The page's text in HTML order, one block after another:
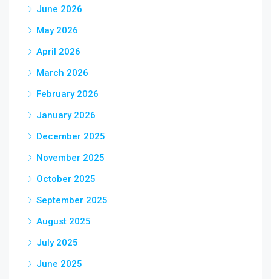
June 2026
May 2026
April 2026
March 2026
February 2026
January 2026
December 2025
November 2025
October 2025
September 2025
August 2025
July 2025
June 2025